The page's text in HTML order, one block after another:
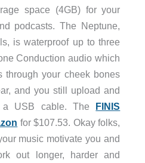
space (4GB) for your
podcasts. The Neptune,
is waterproof up to three
Conduction audio which
through your cheek bones
and you still upload and
USB cable. The
FINIS
for $107.53. Okay folks,
music motivate you and
out longer, harder and